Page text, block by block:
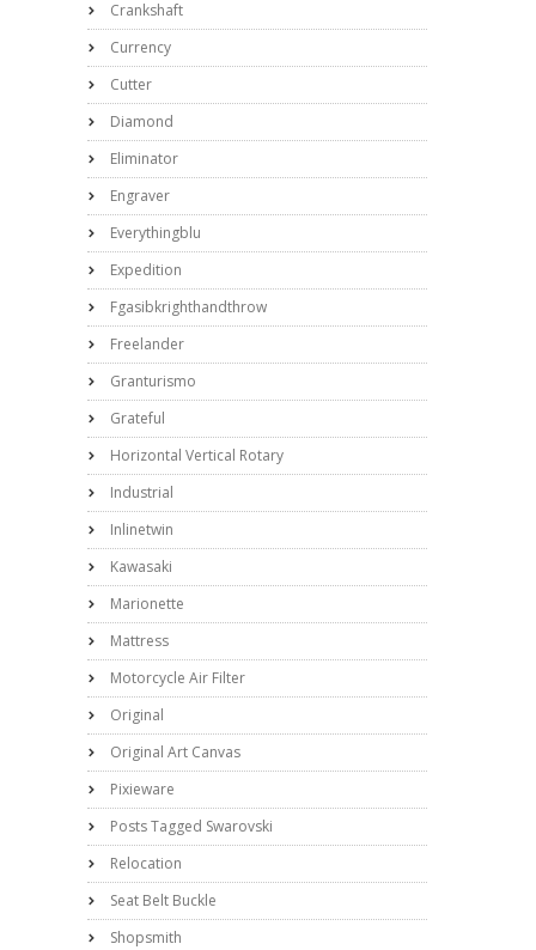
Crankshaft
Currency
Cutter
Diamond
Eliminator
Engraver
Everythingblu
Expedition
Fgasibkrighthandthrow
Freelander
Granturismo
Grateful
Horizontal Vertical Rotary
Industrial
Inlinetwin
Kawasaki
Marionette
Mattress
Motorcycle Air Filter
Original
Original Art Canvas
Pixieware
Posts Tagged Swarovski
Relocation
Seat Belt Buckle
Shopsmith